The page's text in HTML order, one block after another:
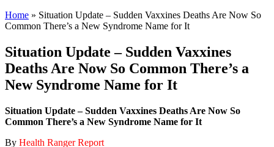
Home » Situation Update – Sudden Vaxxines Deaths Are Now So
Common There’s a New Syndrome Name for It
Situation Update – Sudden Vaxxines
Deaths Are Now So Common There’s a
New Syndrome Name for It
Situation Update – Sudden Vaxxines Deaths Are Now So
Common There’s a New Syndrome Name for It
By Health Ranger Report